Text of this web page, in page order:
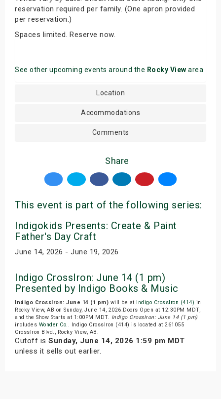
reservation required per family. (One apron provided
per reservation.)
Spaces limited. Reserve now.
See other upcoming events around the Rocky View area
Location
Accommodations
Comments
Share
This event is part of the following series:
Indigokids Presents: Create & Paint
Father's Day Craft
June 14, 2026 - June 19, 2026
Indigo CrossIron: June 14 (1 pm)
Presented by Indigo Books & Music
Indigo CrossIron: June 14 (1 pm) will be at Indigo CrossIron (414) in
Rocky View, AB on Sunday, June 14, 2026.Doors Open at 12:30PM MDT,
and the Show Starts at 1:00PM MDT. Indigo CrossIron: June 14 (1 pm)
includes Wonder Co. . Indigo CrossIron (414) is located at 261055
CrossIron Blvd., Rocky View, AB.
Cutoff is Sunday, June 14, 2026 1:59 pm MDT
unless it sells out earlier.